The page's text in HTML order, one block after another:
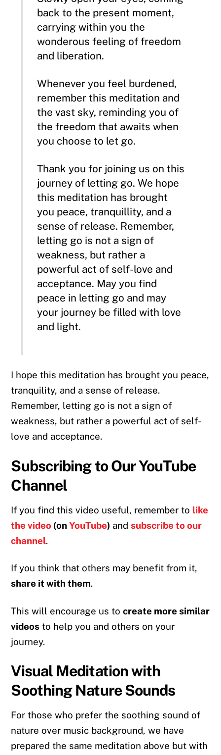
back to the present moment,
carrying within you the
wonderous feeling of freedom
and liberation.
Whenever you feel burdened,
remember this meditation and
the vast sky, reminding you of
the freedom that awaits when
you choose to let go.
Thank you for joining us on this
journey of letting go. We hope
this meditation has brought
you peace, tranquillity, and a
sense of release. Remember,
letting go is not a sign of
weakness, but rather a
powerful act of self-love and
acceptance. May you find
peace in letting go and may
your journey be filled with love
and light.
I hope this meditation has brought you peace,
tranquility, and a sense of release.
Remember, letting go is not a sign of
weakness, but rather a powerful act of self-
love and acceptance.
Subscribing to Our YouTube
Channel
If you find this video useful, remember to like
the video (onYouTube) andsubscribe to our
channel.
If you think that others may benefit from it,
share it with them.
This will encourage us tocreate more similar
videos to help you and others on your
journey.
Visual Meditation with
Soothing Nature Sounds
For those who prefer the soothing sound of
nature over music background, we have
prepared the same meditation above but with